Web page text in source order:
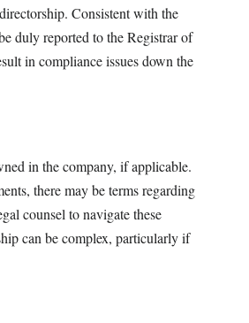
Consistent with the
duly reported to the Registrar of
in compliance issues down the
in the company, if applicable.
there may be terms regarding
counsel to navigate these
can be complex, particularly if